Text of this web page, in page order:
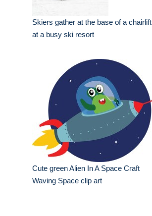
Skiers gather at the base of a chairlift
at a busy ski resort
Cute green Alien In A Space Craft
Waving Space clip art